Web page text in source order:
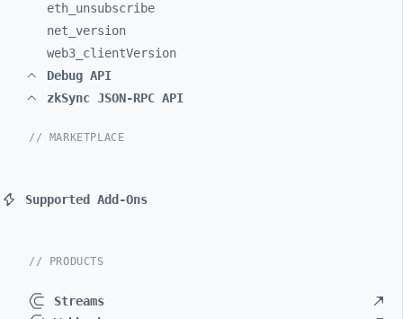
eth_ unsubscribe
net_ version
web3_ clientVersion
Debug API
zkSync JSON-RPC API
// MARKETPLACE
Supported Add-Ons
// PRODUCTS
Streams